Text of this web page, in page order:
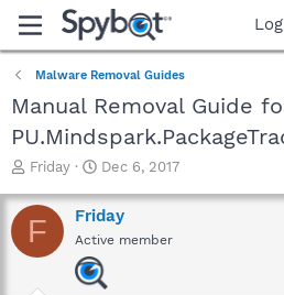
Malware Removal Guides
Manual Removal Guide
T
r
e
a
Friday
S
a
r
t
d
a
Dec 6, 2017
F Friday
Active member